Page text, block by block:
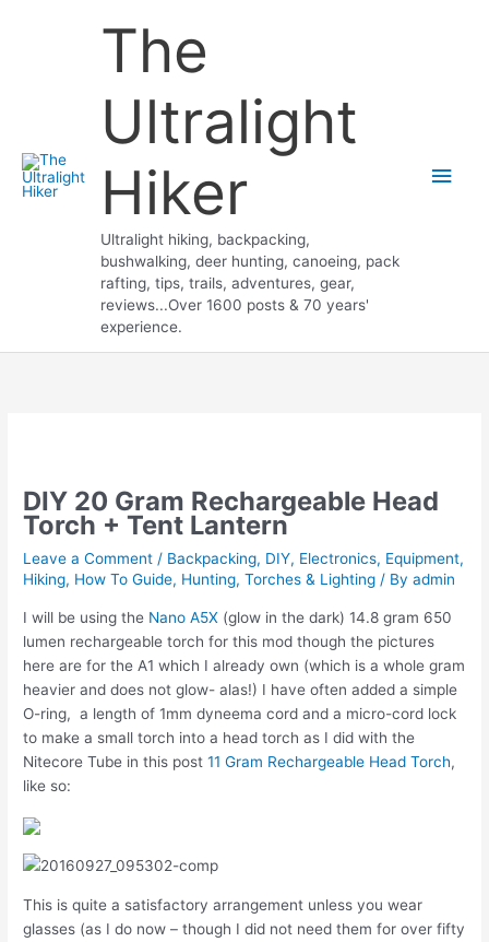
The
Ultralight
Hiker
Ultralight hiking, backpacking,
bushwalking, deer hunting, canoeing, pack
rafting, tips, trails, adventures, gear,
reviews...Over 1600 posts & 70 years'
experience.
Main
DIY 20 Gram Rechargeable Head
Torch + Tent Lantern
Leave a Comment / Backpacking, DIY, Electronics, Equipment,
Hiking, How To Guide, Hunting,Torches & Lighting / Byadmin
I will be using the Nano A5X (glow in the dark) 14.8 gram 650
lumen rechargeable torch for this mod though the pictures
here are for the A1 which I already own (which is a whole gram
heavier and does not glow- alas!) I have often added a simple
O-ring, a length of 1mm dyneema cord and a micro-cord lock
to make a small torch into a head torch as I did with the
Nitecore Tube in this post11 Gram Rechargeable Head Torch,
like so:
This is quite a satisfactory arrangement unless you wear
glasses (as I do now – though I did not need them for over fifty